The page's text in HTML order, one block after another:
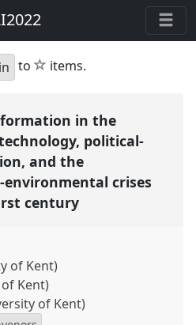
to star
items.
in the
political-
and the
environmental crises
century
of Kent)
Kent)
of Kent)